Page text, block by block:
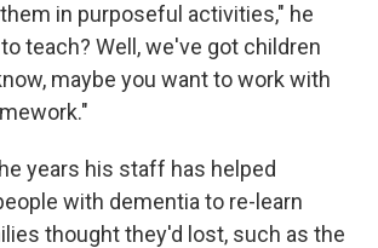
in purposeful activities," he
teach? Well, we've got children
maybe you want to work with
years his staff has helped
with dementia to re-learn
thought they'd lost, such as the